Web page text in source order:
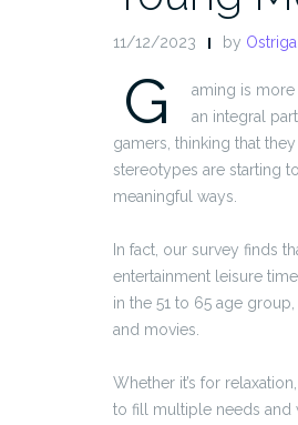
11/12/2023 by Ostriga
G
aming is more
an integral
gamers, thinking that
stereotypes are starting
meaningful ways.
In fact, our survey finds
entertainment leisure
in the 51 to 65 age
and movies.
Whether it’s for
to fill multiple needs and